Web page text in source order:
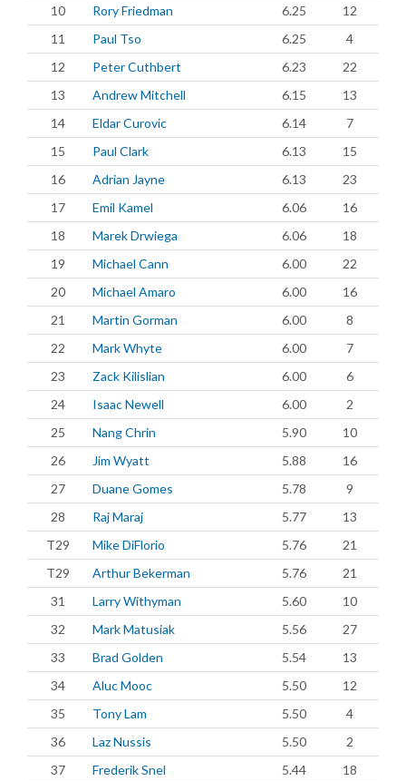
10
Rory Friedman 6.25
12
11
Paul Tso 6.25
4
12
Peter Cuthbert 6.23
22
13
Andrew Mitchell 6.15
13
14
Eldar Curovic 6.14
7
15
Paul Clark 6.13
15
16
Adrian Jayne 6.13
23
17
Emil Kamel 6.06
16
18
Marek Drwiega 6.06
18
19
Michael Cann 6.00
22
20
Michael Amaro 6.00
16
21
Martin Gorman 6.00
8
22
Mark Whyte 6.00
7
23
Zack Kilislian 6.00
6
24
Isaac Newell 6.00
2
25
Nang Chrin 5.90
10
26
Jim Wyatt 5.88
16
27
Duane Gomes 5.78
9
28
Raj Maraj 5.77
13
T29
Mike DiFlorio 5.76
21
T29
Arthur Bekerman 5.76
21
31
Larry Withyman 5.60
10
32
Mark Matusiak 5.56
27
33
Brad Golden 5.54
13
34
Aluc Mooc 5.50
12
35
Tony Lam 5.50
4
36
Laz Nussis 5.50
2
37
Frederik Snel 5.44
18